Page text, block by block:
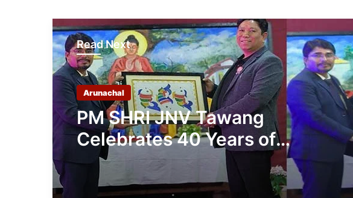
Read Next
Arunachal
PM SHRI JNV Tawang
Celebrates 40 Years of
Navodaya Excellence